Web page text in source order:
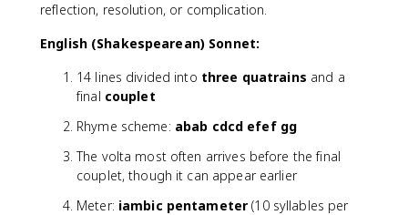
reflection, resolution, or complication.
English (Shakespearean) Sonnet:
14 lines divided into three quatrains and a
final couplet
Rhyme scheme: abab cdcd efef gg
The volta most often arrives before the final
couplet, though it can appear earlier
Meter: iambic pentameter (10 syllables per